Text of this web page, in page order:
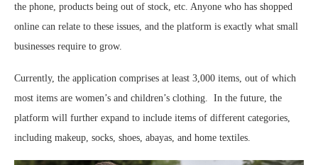
the phone, products being out of stock, etc. Anyone who has shopped
online can relate to these issues, and the platform is exactly what small
businesses require to grow.
Currently, the application comprises at least 3,000 items, out of which
most items are women’s and children’s clothing. In the future, the
platform will further expand to include items of different categories,
including makeup, socks, shoes, abayas, and home textiles.